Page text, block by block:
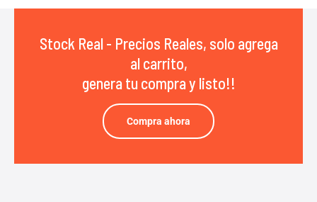
Stock Real - Precios Reales, solo agrega
al carrito,
genera tu compra y listo!!
Compra ahora